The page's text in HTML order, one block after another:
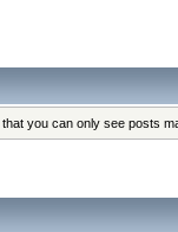
you can only see posts